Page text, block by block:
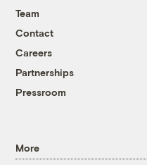
Team
Contact
Careers
Partnerships
Pressroom
More